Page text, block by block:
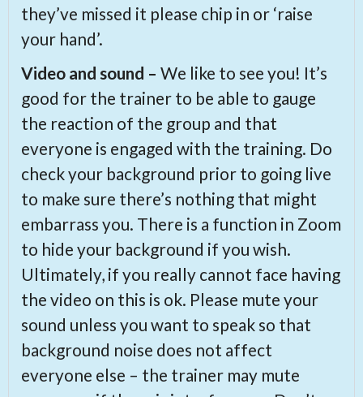
they’ve missed it please chip in or ‘raise
your hand’.
Video and sound – We like to see you! It’s
good for the trainer to be able to gauge
the reaction of the group and that
everyone is engaged with the training. Do
check your background prior to going live
to make sure there’s nothing that might
embarrass you. There is a function in Zoom
to hide your background if you wish.
Ultimately, if you really cannot face having
the video on this is ok. Please mute your
sound unless you want to speak so that
background noise does not affect
everyone else – the trainer may mute